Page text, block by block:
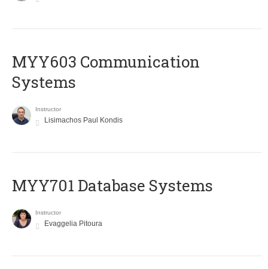
MYY603 Communication
Systems
Instructor
Lisimachos Paul Kondis
MYY701 Database Systems
Instructor
Evaggelia Pitoura